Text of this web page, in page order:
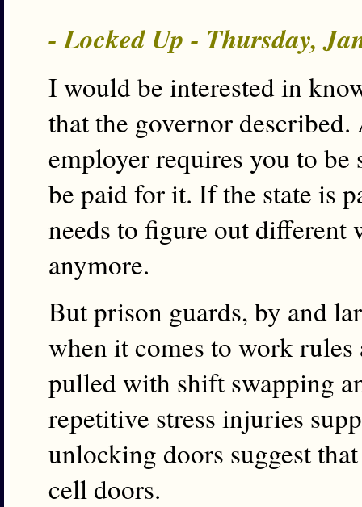
- Locked Up - Thursday,
I would be interested in
that the governor
employer requires you to
be paid for it. If the state is
needs to figure out different
anymore.
But prison guards, by and
when it comes to work rules
pulled with shift swapping
repetitive stress injuries
unlocking doors suggest
cell doors.